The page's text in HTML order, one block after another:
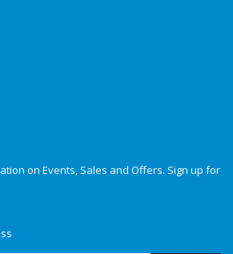
on Events, Sales and Offers. Sign up for